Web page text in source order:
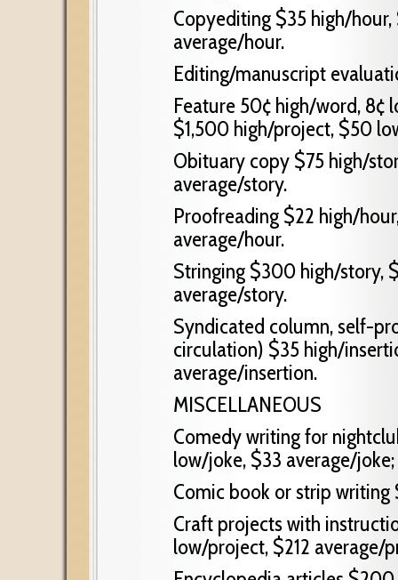
Copyediting $35 high/
average/hour.
Editing/manuscript
Feature 50¢ high/word, 8¢
$1,500 high/project, $50
Obituary copy $75 high/
average/story.
Proofreading $22 high/
average/hour.
Stringing $300 high/story,
average/story.
Syndicated column, self-
circulation) $35 high/
average/insertion.
MISCELLANEOUS
Comedy writing for
low/joke, $33 average/
Comic book or strip
Craft projects with
low/project, $212 average/